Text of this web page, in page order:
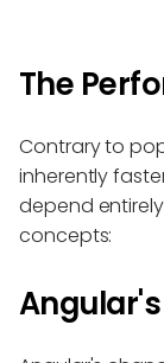
The
Contrary to
inherently
depend
concepts: